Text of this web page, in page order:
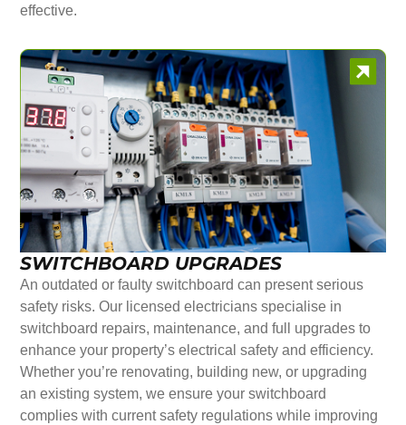
effective.
SWITCHBOARD UPGRADES
An outdated or faulty switchboard can present serious
safety risks. Our licensed electricians specialise in
switchboard repairs, maintenance, and full upgrades to
enhance your property’s electrical safety and efficiency.
Whether you’re renovating, building new, or upgrading
an existing system, we ensure your switchboard
complies with current safety regulations while improving